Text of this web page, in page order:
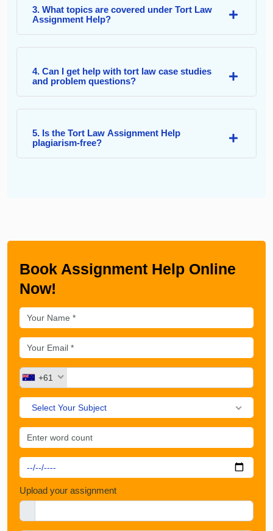
3. What topics are covered under Tort Law
Assignment Help?
4. Can I get help with tort law case studies
and problem questions?
5. Is the Tort Law Assignment Help
plagiarism-free?
Book Assignment Help Online
Now!
+61
Select Your Subject
Upload your assignment